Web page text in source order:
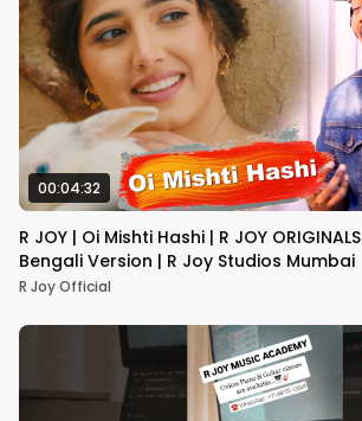
00:04:32
R JOY | Oi Mishti Hashi | R JOY ORIGINALS | KYA BAAT HAI -
Bengali Version | R Joy Studios Mumbai
R Joy Official